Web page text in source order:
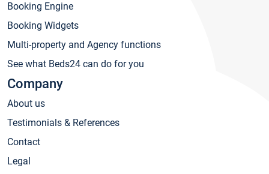
Booking Engine
Booking Widgets
Multi-property and Agency functions
See what Beds24 can do for you
Company
About us
Testimonials & References
Contact
Legal